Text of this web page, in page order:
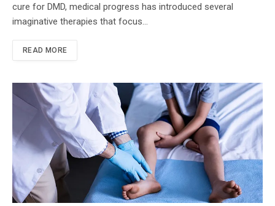
cure for DMD, medical progress has introduced several
imaginative therapies that focus…
READ MORE